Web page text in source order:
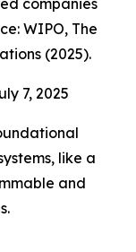
companies
WIPO, The
(2025).
7, 2025
like a
and